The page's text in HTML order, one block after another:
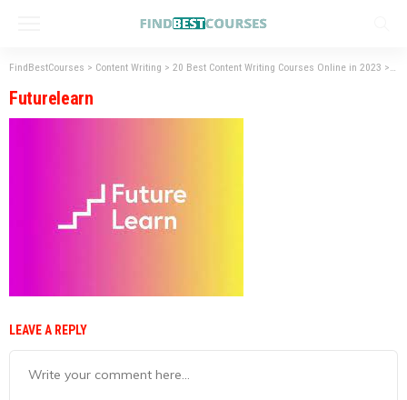
FindBestCourses > Content Writing > 20 Best Content Writing Courses Online in 2023 >
Futurelearn
LEAVE A REPLY